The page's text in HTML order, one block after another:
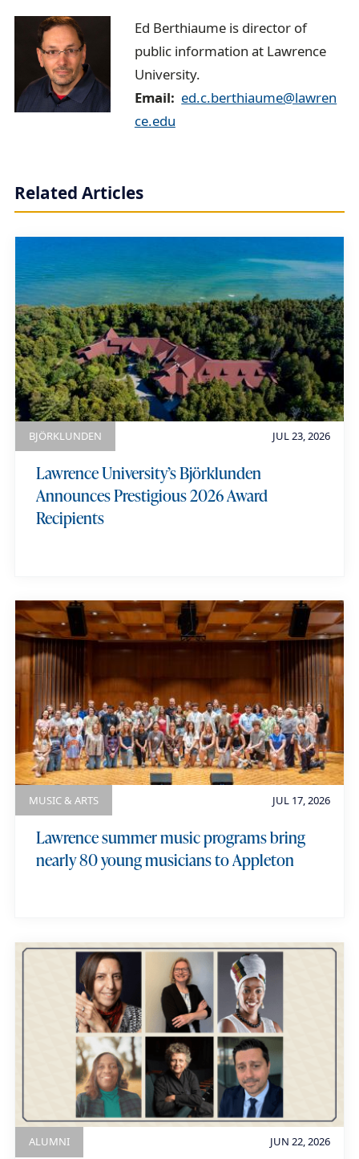
B
e
h
i
u
m
e
Ed Berthiaume is director of
public information at Lawrence
University.
Email
ed.c.berthiaume@lawren
ce.edu
Related Articles
JUL 23, 2026
BJÖRKLUNDEN
Lawrence University’s Björklunden
Announces Prestigious 2026 Award
Recipients
JUL 17, 2026
MUSIC & ARTS
Lawrence summer music programs bring
nearly 80 young musicians to Appleton
JUN 22, 2026
ALUMNI